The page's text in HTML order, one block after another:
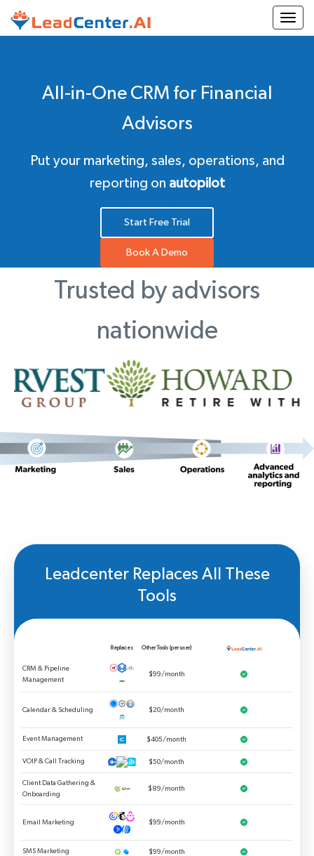
All-in-One CRM for Financial
Advisors
Put your marketing, sales, operations, and
reporting on autopilot
Start Free Trial
Book A Demo
Trusted by advisors
nationwide
Leadcenter Replaces All These
Tools
Replaces Other Tools (per user)
CRM & Pipeline
Management
$99/month
Calendar & Scheduling $20/month
Event Management $405/month
VOIP & Call Tracking $50/month
Client Data Gathering &
Onboarding
$89/month
Email Marketing $99/month
SMS Marketing $99/month